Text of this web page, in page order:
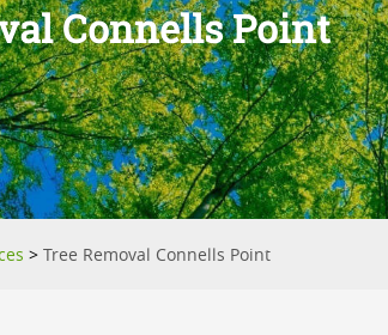
Connells Point
>Tree Removal Connells Point